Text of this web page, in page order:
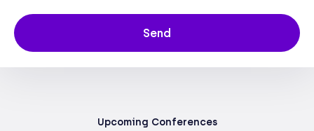
Send
Upcoming Conferences